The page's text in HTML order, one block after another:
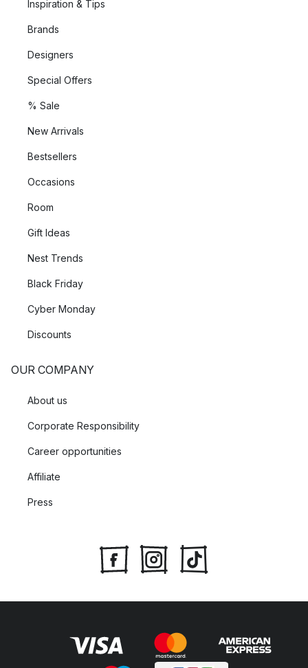
Inspiration & Tips
Brands
Designers
Special Offers
% Sale
New Arrivals
Bestsellers
Occasions
Room
Gift Ideas
Nest Trends
Black Friday
Cyber Monday
Discounts
OUR COMPANY
About us
Corporate Responsibility
Career opportunities
Affiliate
Press